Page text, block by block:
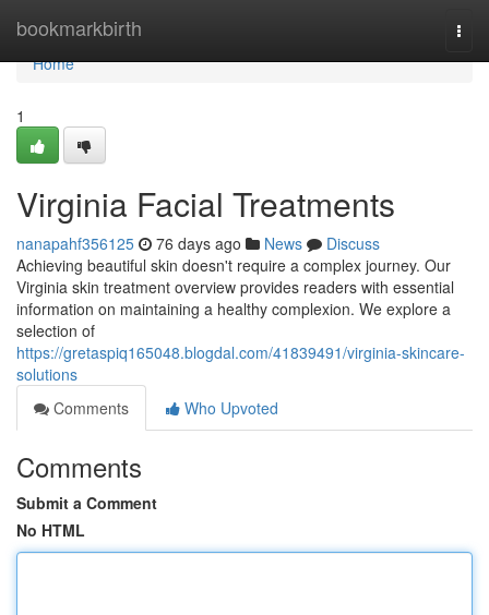
bookmarkbirth
Home
Home
1
Virginia Facial Treatments
nanapahf356125 76 days ago News
Discuss
Achieving beautiful skin doesn't require a complex journey. Our
Virginia skin treatment overview provides readers with essential
information on maintaining a healthy complexion. We explore a
selection of
https://gretaspiq165048.blogdal.com/41839491/virginia-skincare-
solutions
Comments
Who Upvoted
Comments
Submit a Comment
No HTML